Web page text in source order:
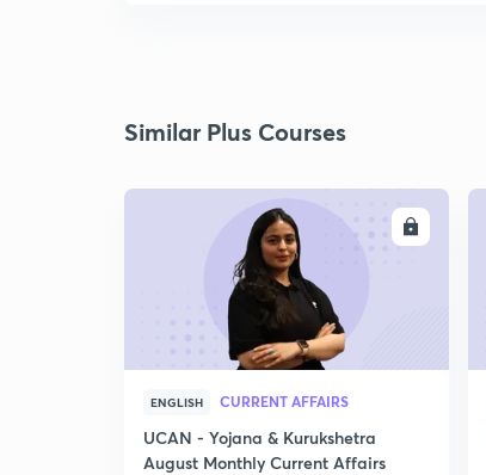
Similar Plus Courses
ENGLISH CURRENT AFFAIRS
UCAN - Yojana & Kurukshetra
August Monthly Current Affairs